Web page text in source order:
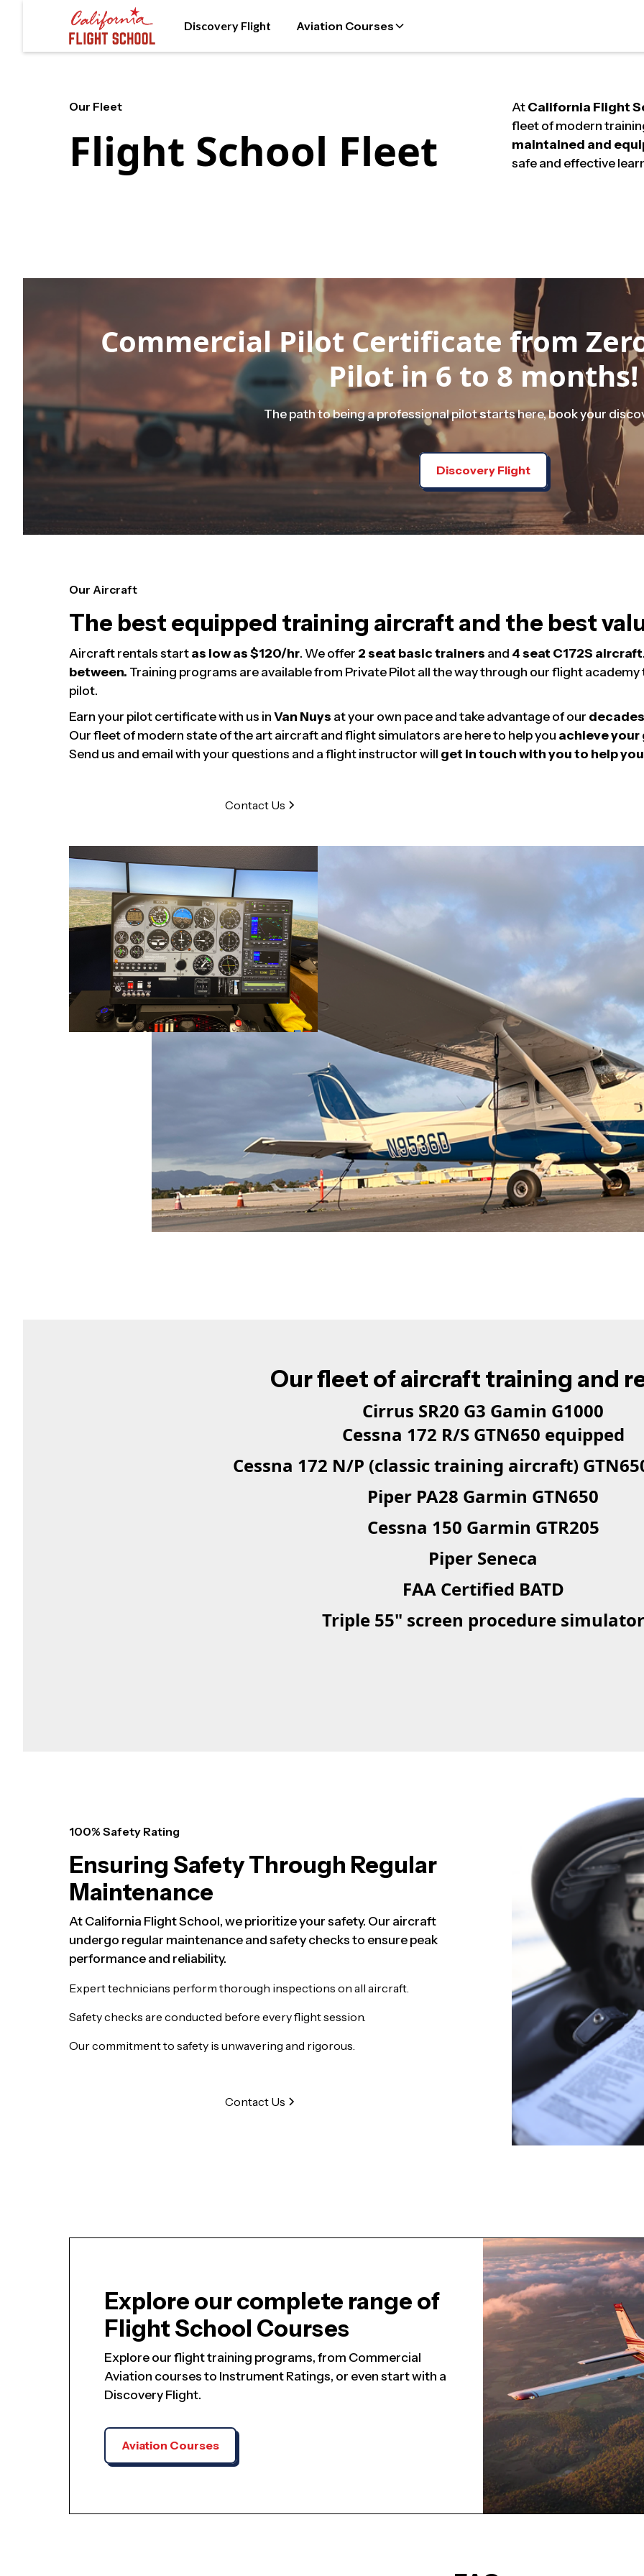
Discovery Flight Aviation Courses
Our Fleet
Flight School Fleet
AtCalifornia Flight
fleet of modern
maintained and
safe and effective
Commercial Pilot Certificate from
Pilot in 6 to 8 months!
The path to being a professional pilotstarts here, book your
Discovery Flight
Our Aircraft
The best equipped training aircraft and the best
Aircraft rentals startas low as $120/hr. We offer 2 seat basic trainers and 4 seat C172S aircraft
between. Training programs are available from Private Pilot all the way through our flight
pilot.
Earn your pilot certificate with us inVan Nuys at your own pace and take advantage of our
Our fleet of modern state of the art aircraft and flight simulators are here to help you achieve your
Send us and email with your questions and a flight instructor will get in touch with you to help
Contact Us
Our fleet of aircraft training and
Cirrus SR20 G3 Gamin G1000
Cessna 172 R/S GTN650 equipped
Cessna 172 N/P (classic training aircraft)
Piper PA28 Garmin GTN650
Cessna 150 Garmin GTR205
Piper Seneca
FAA Certified BATD
Triple 55" screen procedure simulator
100% Safety Rating
Ensuring Safety Through Regular
Maintenance
At California Flight School, we prioritize your safety. Our aircraft
undergo regular maintenance and safety checks to ensure peak
performance and reliability.
Expert technicians perform thorough inspections on all aircraft.
Safety checks are conducted before every flight session.
Our commitment to safety is unwavering and rigorous.
Contact Us
Explore our complete range of
Flight School Courses
Explore our flight training programs, from Commercial
Aviation courses to Instrument Ratings, or even start with a
Discovery Flight.
Aviation Courses